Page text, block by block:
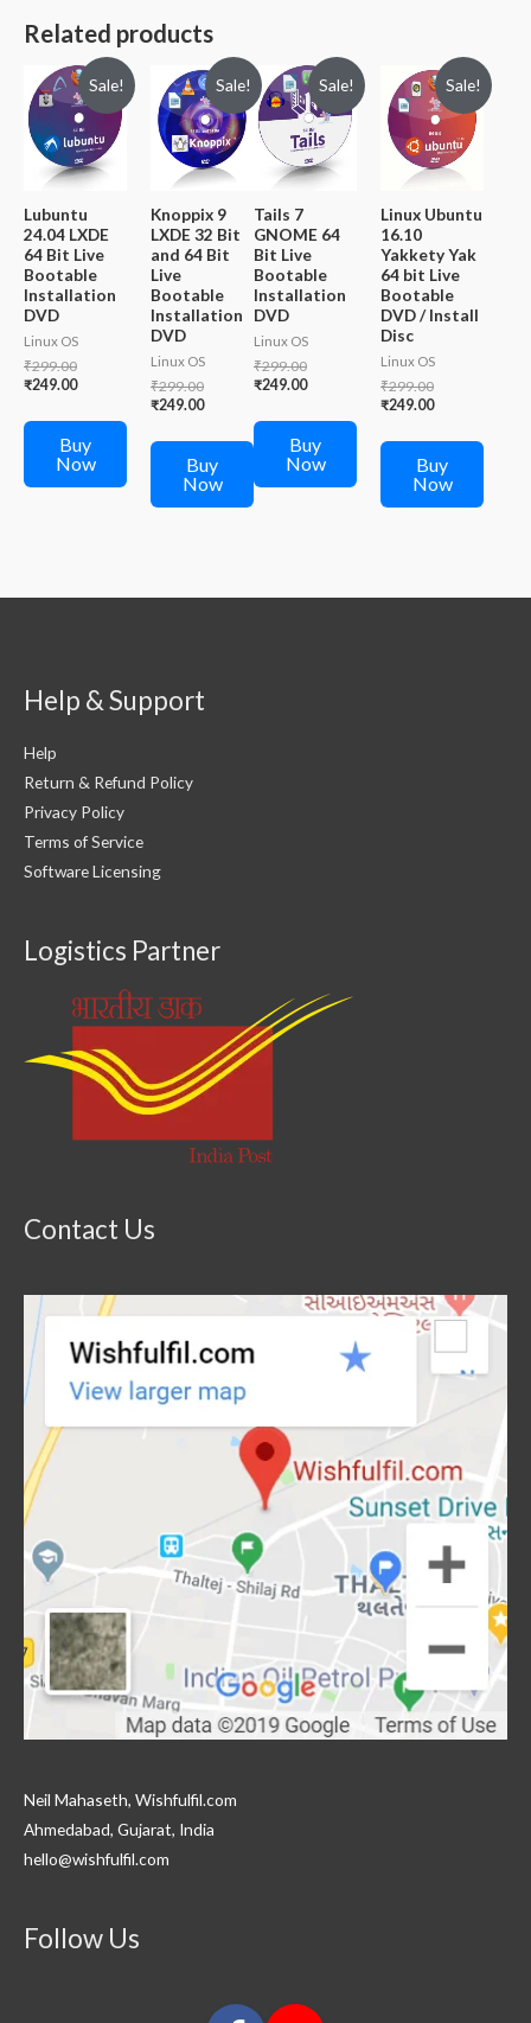
Related products
Sale!
Lubuntu
24.04 LXDE
64 Bit Live
Bootable
Installation
DVD
Linux OS
₹299.00Original
price
₹299.00.
₹249.00Current
is:
₹249.00.
Buy
Now
Sale!
Knoppix 9
LXDE 32 Bit
and 64 Bit
Live
Bootable
Installation
DVD
Linux OS
₹299.00Original
price
₹299.00.
₹249.00Current
is:
₹249.00.
Buy
Now
Sale!
Tails 7
GNOME 64
Bit Live
Bootable
Installation
DVD
Linux OS
₹299.00Original
price
₹299.00.
₹249.00Current
is:
₹249.00.
Buy
Now
Sale!
Linux Ubuntu
16.10
Yakkety Yak
64 bit Live
Bootable
DVD / Install
Disc
Linux OS
₹299.00Original
price
₹299.00.
₹249.00Current
is:
₹249.00.
Buy
Now
Help & Support
Help
Return & Refund Policy
Privacy Policy
Terms of Service
Software Licensing
Logistics Partner
Contact Us
Neil Mahaseth, Wishfulfil.com
Ahmedabad, Gujarat, India
hello@wishfulfil.com
Follow Us